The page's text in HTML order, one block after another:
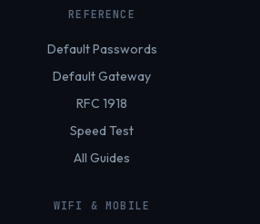
REFERENCE
Default Passwords
Default Gateway
RFC 1918
Speed Test
All Guides
WIFI & MOBILE